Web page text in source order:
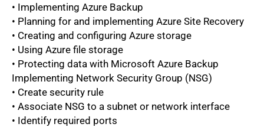
• Implementing Azure Backup
• Planning for and implementing Azure Site Recovery
• Creating and configuring Azure storage
• Using Azure file storage
• Protecting data with Microsoft Azure Backup
Implementing Network Security Group (NSG)
• Create security rule
• Associate NSG to a subnet or network interface
• Identify required ports